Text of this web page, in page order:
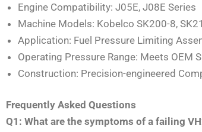
Engine Compatibility: J05E, J08E Series
Machine Models: Kobelco SK200-8,
Application: Fuel Pressure Limiting
Operating Pressure Range: Meets OEM
Construction: Precision-engineered
Frequently Asked Questions
Q1: What are the symptoms of a failing